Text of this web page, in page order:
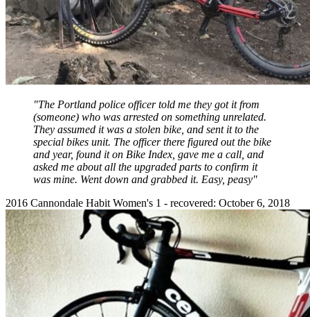
"The Portland police officer told me they got it from
(someone) who was arrested on something unrelated.
They assumed it was a stolen bike, and sent it to the
special bikes unit. The officer there figured out the bike
and year, found it on Bike Index, gave me a call, and
asked me about all the upgraded parts to confirm it
was mine. Went down and grabbed it. Easy, peasy"
2016 Cannondale Habit Women's 1 - recovered: October 6, 2018